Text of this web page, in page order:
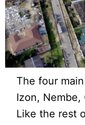
The four
Izon, Nembe,
Like the rest